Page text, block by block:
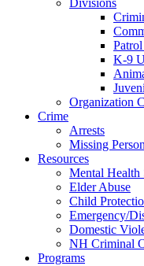
Divisions
K-9
Organization
Crime
Arrests
Missing
Resources
Mental Health
Elder Abuse
Child
Emergency/
Domestic
NH Criminal
Programs